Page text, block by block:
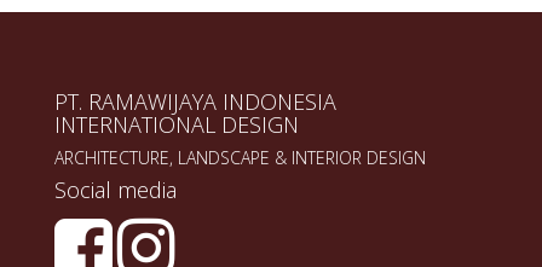
PT. RAMAWIJAYA INDONESIA
INTERNATIONAL DESIGN
ARCHITECTURE, LANDSCAPE & INTERIOR DESIGN
Social media